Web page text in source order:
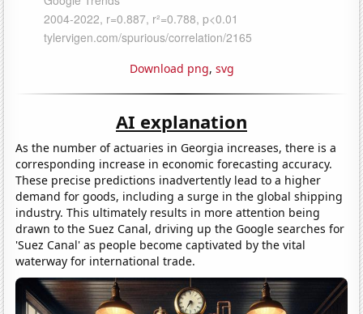
Download png, svg
AI explanation
As the number of actuaries in Georgia increases, there is a
corresponding increase in economic forecasting accuracy.
These precise predictions inadvertently lead to a higher
demand for goods, including a surge in the global shipping
industry. This ultimately results in more attention being
drawn to the Suez Canal, driving up the Google searches for
'Suez Canal' as people become captivated by the vital
waterway for international trade.